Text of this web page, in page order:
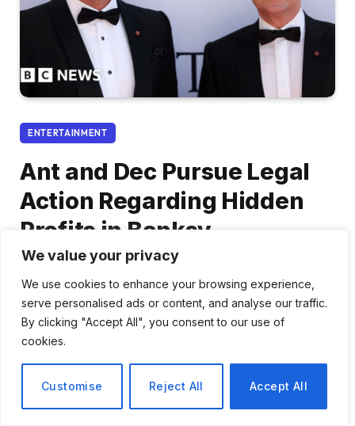
We value your privacy
We use cookies to enhance your browsing experience,
serve personalised ads or content, and analyse our traffic.
By clicking "Accept All", you consent to our use of
cookies.
Customise Reject All Accept All
ENTERTAINMENT
Ant and Dec Pursue Legal
Action Regarding Hidden
Profits in Banksy
Transactions
Elena Rossi March 4, 2026
No Comments
2 Mins Read
Share